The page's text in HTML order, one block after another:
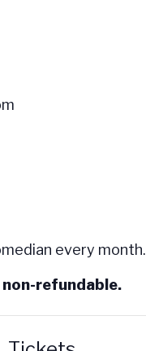
every month.
refundable.